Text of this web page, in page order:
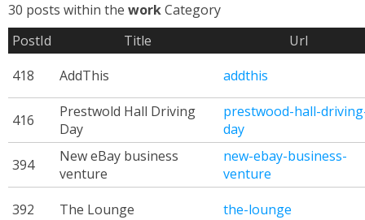
30 posts within the workCategory
PostId
Title
Url
418
AddThis addthis
416
Prestwold Hall Driving
Day
prestwood-hall-
day
394
New eBay business
venture
new-ebay-business-
venture
392
The Lounge the-lounge